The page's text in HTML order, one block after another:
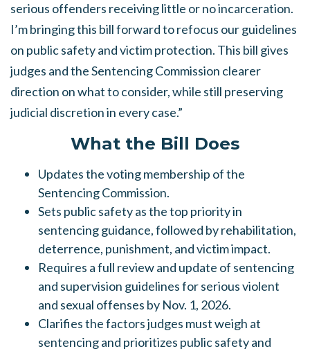
serious offenders receiving little or no incarceration.
I’m bringing this bill forward to refocus our guidelines
on public safety andvictim protection. This bill gives
judges and the Sentencing Commission clearer
direction on what to consider, while still preserving
judicial discretion in every case.”
What the Bill Does
Updates the voting membership of the
Sentencing Commission.
Sets public safety as the top priority in
sentencing guidance, followed by rehabilitation,
deterrence, punishment, and victim impact.
Requires a full review and update of sentencing
and supervision guidelines for serious violent
and sexual offenses by Nov. 1, 2026.
Clarifies the factors judges must weigh at
sentencing and prioritizes public safety and